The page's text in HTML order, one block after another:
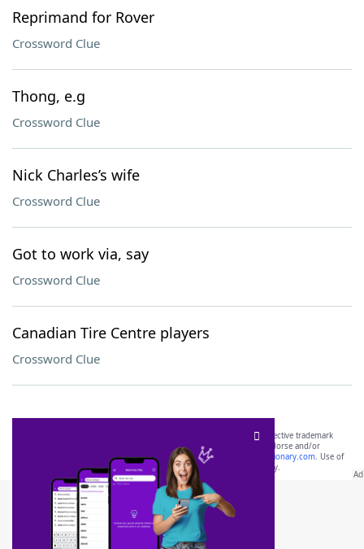
Reprimand for Rover
Crossword Clue
Thong, e.g
Crossword Clue
Nick Charles’s wife
Crossword Clue
Got to work via, say
Crossword Clue
Canadian Tire Centre players
Crossword Clue
SCRABBLE® and WORDS WITH FRIENDS® are the property of their respective trademark
owners. These trademark owners are not affiliated with, and do not endorse and/or
sponsor, LoveToKnow®, its products or its websites, including
yourdictionary.com. Use of
this trademark onyourdictionary.com is for informational purposes only.
Download WordFinder App